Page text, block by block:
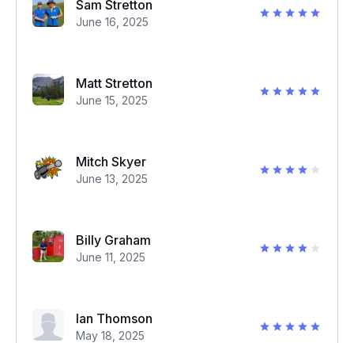
Sam Stretton
June 16, 2025
Matt Stretton
June 15, 2025
Mitch Skyer
June 13, 2025
Billy Graham
June 11, 2025
Ian Thomson
May 18, 2025